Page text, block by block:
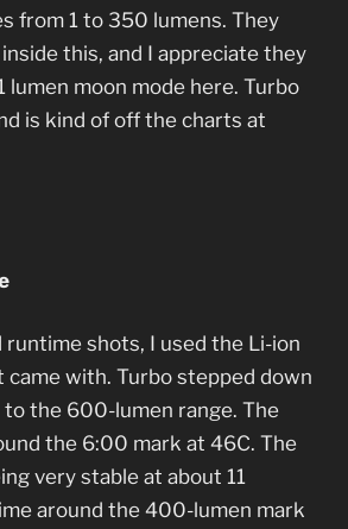
from 1 to 350 lumens. They
this, and I appreciate they
lumen moon mode here. Turbo
is kind of off the charts at
runtime shots, I used the Li-ion
with. Turbo stepped down
the 600-lumen range. The
the 6:00 mark at 46C. The
very stable at about 11
around the 400-lumen mark